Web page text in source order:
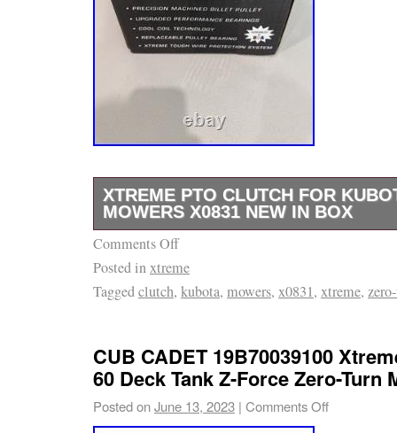
XTREME PTO CLUTCH FOR
MOWERS X0831 NEW IN BOX
The PTO Clutch for Kubota Z121SKH and
mowers is a high-quality, silver-colored
replacement with a replaceable pulley
and is compatible with Kubota models
Xtreme Cool Coil Technology. The clutch is
Comments Off
Posted inxtreme
Taggedclutch, kubota, mowers, x0831, xtreme,
CUB CADET 19B70039100
60 Deck Tank Z-Force Zero-Turn
Posted onJune 13, 2023 | Comments Off